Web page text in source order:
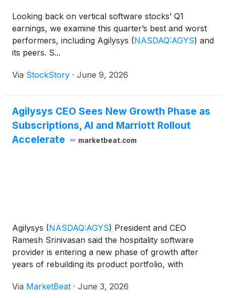
Looking back on vertical software stocks’ Q1
earnings, we examine this quarter’s best and worst
performers, including Agilysys (NASDAQ:AGYS) and
its peers. S...
Via StockStory · June 9, 2026
Agilysys CEO Sees New Growth Phase as
Subscriptions, AI and Marriott Rollout
Accelerate
marketbeat.com
Agilysys (NASDAQ:AGYS) President and CEO
Ramesh Srinivasan said the hospitality software
provider is entering a new phase of growth after
years of rebuilding its product portfolio, with
systems and artificial intelligence features expected
Via MarketBeat · June 3, 2026